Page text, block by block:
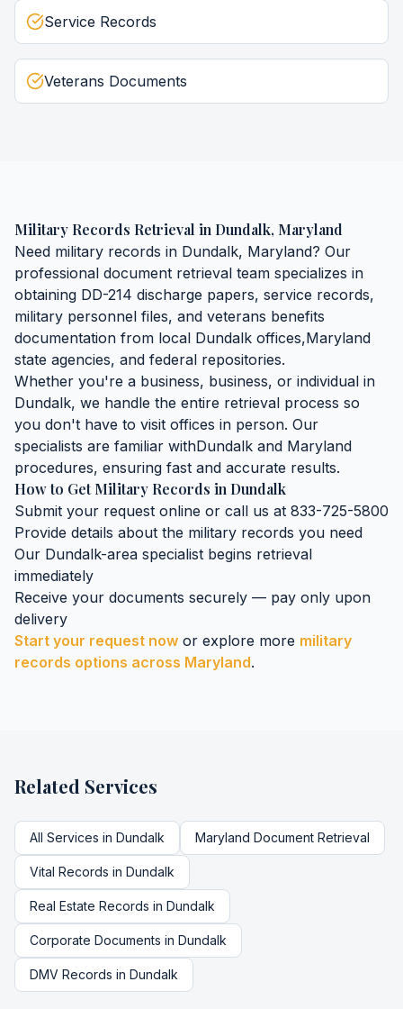
Service Records
Veterans Documents
Military Records Retrieval in Dundalk, Maryland
Need military records in Dundalk, Maryland? Our
professional document retrieval team specializes in
obtaining DD-214 discharge papers, service records,
military personnel files, and veterans benefits
documentation from local Dundalk offices,Maryland
state agencies, and federal repositories.
Whether you're a business, business, or individual in
Dundalk, we handle the entire retrieval process so
you don't have to visit offices in person. Our
specialists are familiar withDundalk and Maryland
procedures, ensuring fast and accurate results.
How to GetMilitary Records in Dundalk
Submit your request online or call us at 833-725-5800
Provide details about the military records you need
Our Dundalk-area specialist begins retrieval
immediately
Receive your documents securely — pay only upon
delivery
Start your request now or explore more military
records options across Maryland.
Related Services
All Services in Dundalk Maryland Document Retrieval
Vital Records in Dundalk
Real Estate Records in Dundalk
Corporate Documents in Dundalk
DMV Records in Dundalk